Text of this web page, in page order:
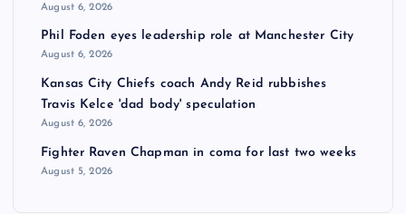
August 6, 2026
Phil Foden eyes leadership role at Manchester City
August 6, 2026
Kansas City Chiefs coach Andy Reid rubbishes
Travis Kelce 'dad body' speculation
August 6, 2026
Fighter Raven Chapman in coma for last two weeks
August 5, 2026